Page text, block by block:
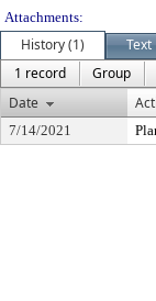
Attachments:
History (1)
Text
1 record
Group
Date
7/14/2021